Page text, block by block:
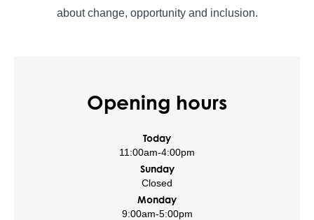
about change, opportunity and inclusion.
Opening hours
Today
11:00am-4:00pm
Sunday
Closed
Monday
9:00am-5:00pm